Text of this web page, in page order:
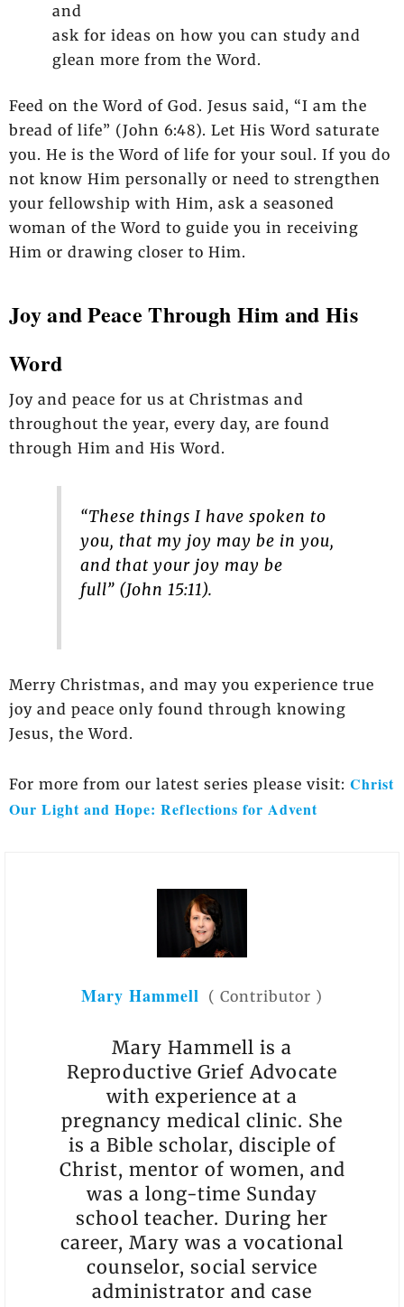
and
ask for ideas on how you can study and
glean more from the Word.
Feed on the Word of God. Jesus said, “I am the
bread of life” (John 6:48). Let His Word saturate
you. He is the Word of life for your soul. If you do
not know Him personally or need to strengthen
your fellowship with Him, ask a seasoned
woman of the Word to guide you in receiving
Him or drawing closer to Him.
Joy and Peace Through Him and His
Word
Joy and peace for us at Christmas and
throughout the year, every day, are found
through Him and His Word.
“These things I have spoken to
you, that my joy may be in you,
and that your joy may be
full” (John 15:11).
Merry Christmas, and may you experience true
joy and peace only found through knowing
Jesus, the Word.
For more from our latest series please visit: Christ
Our Light and Hope: Reflections for Advent
Mary Hammell ( Contributor )
Mary Hammell is a
Reproductive Grief Advocate
with experience at a
pregnancy medical clinic. She
is a Bible scholar, disciple of
Christ, mentor of women, and
was a long-time Sunday
school teacher. During her
career, Mary was a vocational
counselor, social service
administrator and case